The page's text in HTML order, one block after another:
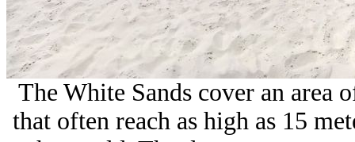
The White Sands cover an area
that often reach as high as 15